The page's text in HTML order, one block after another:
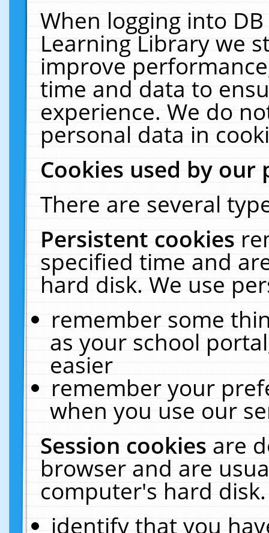
When logging into
Learning Library we
improve
time and data to
experience. We do
personal data in
Cookies used by our
There are several
Persistent cookies
specified time and
hard disk. We use
remember some
as your school
easier
remember your
when you use our
Session cookiesare
browser and are
computer's hard
identify that you